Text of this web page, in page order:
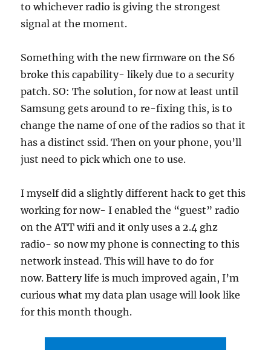
to whichever radio is giving the strongest
signal at the moment.
Something with the new firmware on the S6
broke this capability- likely due to a security
patch. SO: The solution, for now at least until
Samsung gets around to re-fixing this, is to
change the name of one of the radios so that it
has a distinct ssid. Then on your phone, you’ll
just need to pick which one to use.
I myself did a slightly different hack to get this
working for now- I enabled the “guest” radio
on the ATT wifi and it only uses a 2.4 ghz
radio- so now my phone is connecting to this
network instead. This will have to do for
now. Battery life is much improved again, I’m
curious what my data plan usage will look like
for this month though.